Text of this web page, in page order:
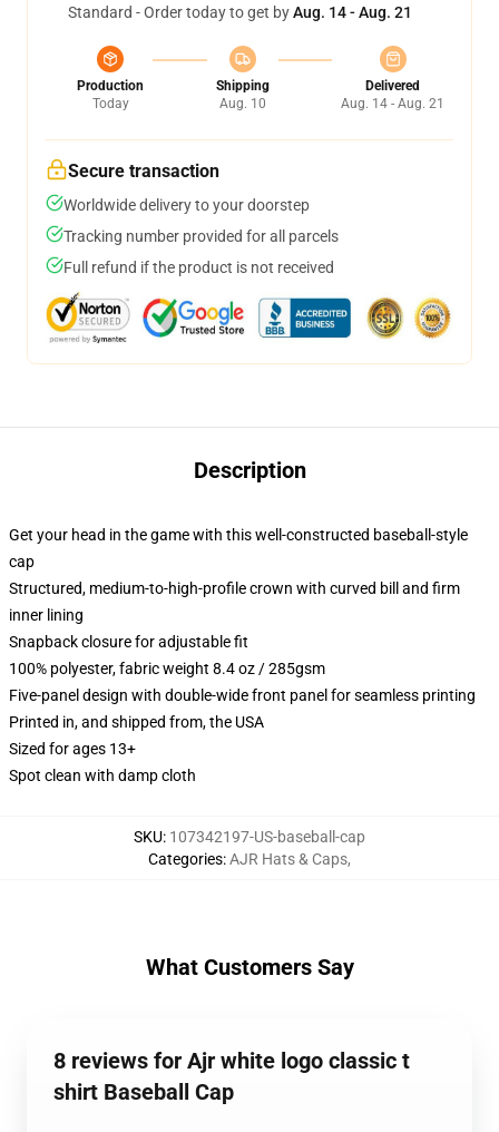
Standard - Order today to get byAug. 14 - Aug. 21
Production
Today
Shipping
Aug. 10
Delivered
Aug. 14 - Aug. 21
Secure transaction
Worldwide delivery to your doorstep
Tracking number provided for all parcels
Full refund if the product is not received
Description
Get your head in the game with this well-constructed baseball-style
cap
Structured, medium-to-high-profile crown with curved bill and firm
inner lining
Snapback closure for adjustable fit
100% polyester, fabric weight 8.4 oz / 285gsm
Five-panel design with double-wide front panel for seamless printing
Printed in, and shipped from, the USA
Sized for ages 13+
Spot clean with damp cloth
SKU: 107342197-US-baseball-cap
Categories:AJR Hats & Caps,
What Customers Say
8 reviews for Ajr white logo classic t
shirt Baseball Cap